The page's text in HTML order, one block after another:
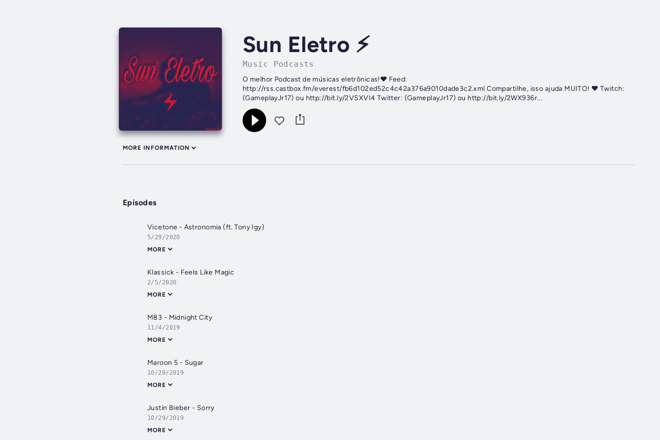
Sun Eletro ⚡
Music Podcasts
O melhor Podcast de músicas eletrônicas!♥️ Feed:
http://rss.castbox.fm/everest/fb6d102ed52c4c42a376a9010dade3c2.xml Compartilhe, isso ajuda MUITO! ♥️ Twitch:
(GameplayJr17) ou http://bit.ly/2VSXVI4 Twitter: (GameplayJr17) ou http://bit.ly/2WX936r...
MORE INFORMATION
Episodes
Vicetone - Astronomia (ft. Tony Igy)
5/29/2020
MORE
Klassick - Feels Like Magic
2/5/2020
MORE
M83 - Midnight City
11/4/2019
MORE
Maroon 5 - Sugar
10/29/2019
MORE
Justin Bieber - Sorry
10/29/2019
MORE